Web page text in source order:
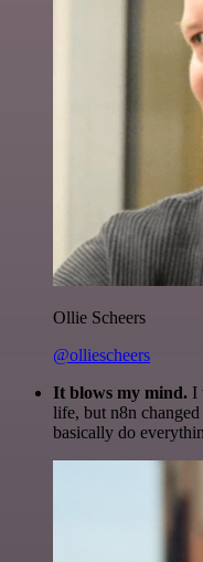
Ollie Scheers
@olliescheers
It blows my mind. I
life, but n8n
basically do